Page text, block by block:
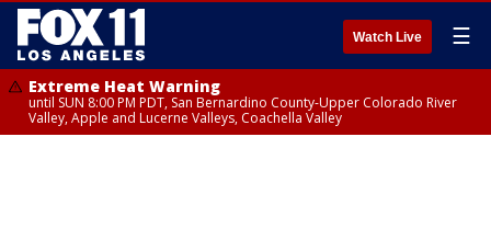
Watch Live ☰
Extreme Heat Warning
until SUN 8:00 PM PDT, San Bernardino County-Upper Colorado River
Valley, Apple and Lucerne Valleys, Coachella Valley